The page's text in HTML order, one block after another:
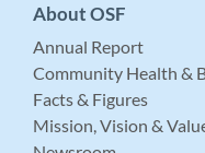
About OSF
Annual Report
Community Health &
Facts & Figures
Mission, Vision &